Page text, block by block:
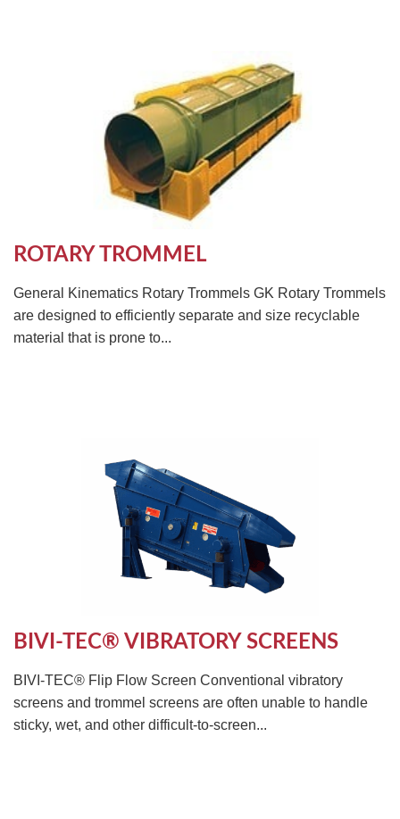
ROTARY TROMMEL
General Kinematics Rotary Trommels GK Rotary Trommels
are designed to efficiently separate and size recyclable
material that is prone to...
BIVI-TEC® VIBRATORY SCREENS
BIVI-TEC® Flip Flow Screen Conventional vibratory
screens and trommel screens are often unable to handle
sticky, wet, and other difficult-to-screen...